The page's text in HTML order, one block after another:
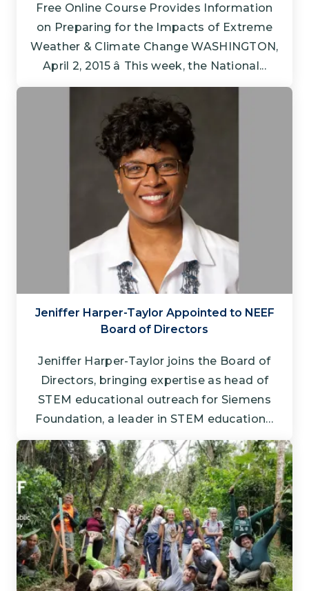
Free Online Course Provides Information
on Preparing for the Impacts of Extreme
Weather & Climate Change WASHINGTON,
April 2, 2015 â This week, the National...
Jeniffer Harper-Taylor Appointed to NEEF
Board of Directors
Jeniffer Harper-Taylor joins the Board of
Directors, bringing expertise as head of
STEM educational outreach for Siemens
Foundation, a leader in STEM education…